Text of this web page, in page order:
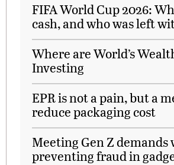
FIFA World Cup 2026:
cash, and who was left
Where are World’s
Investing
EPR is not a pain, but a
reduce packaging cost
Meeting Gen Z demands
preventing fraud in